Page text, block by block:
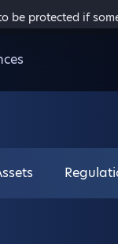
be protected if